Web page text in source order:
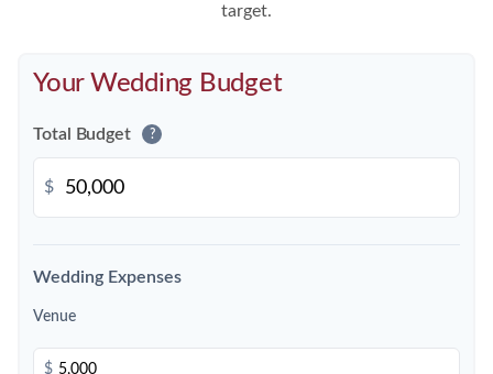
target.
Your Wedding Budget
Total Budget ?
$
Wedding Expenses
Venue
$